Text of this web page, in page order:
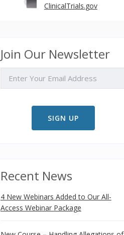
ClinicalTrials.gov
Join Our Newsletter
Recent News
4 New Webinars Added to Our All-
Access Webinar Package